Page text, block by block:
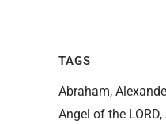
TAGS
Abraham
Angel of the LORD